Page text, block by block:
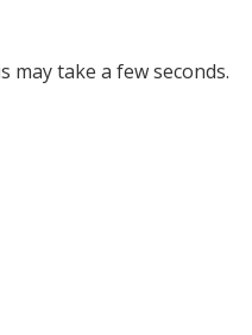
may take a few seconds.